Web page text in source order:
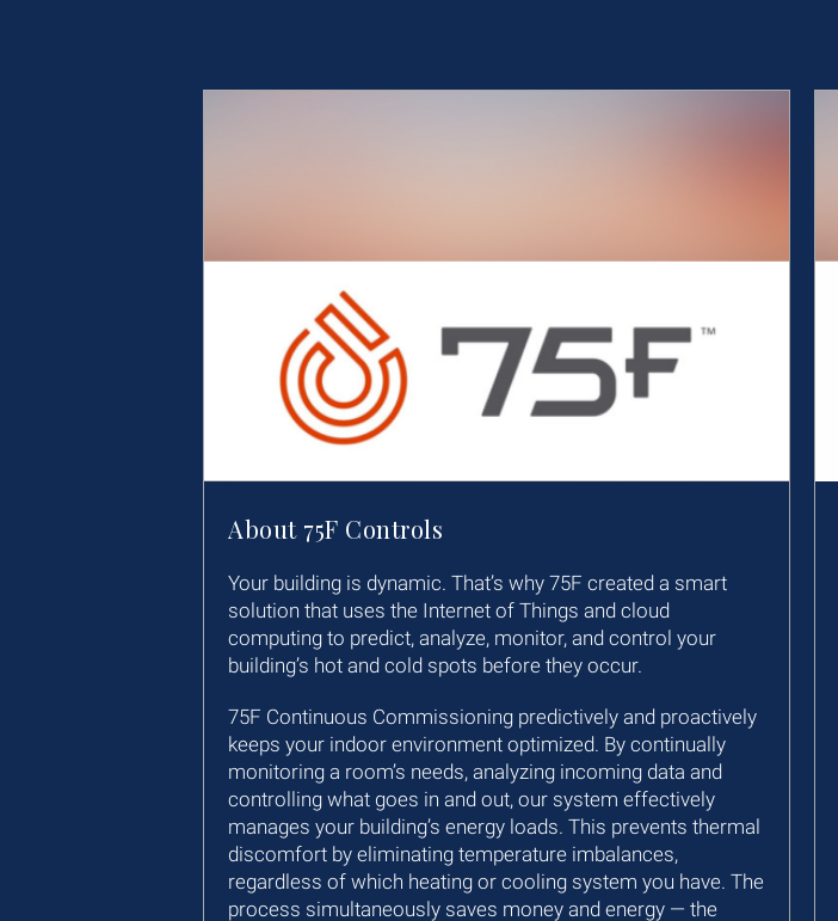
About 75F Controls
Your building is dynamic. That’s why 75F created a smart
solution that uses the Internet of Things and cloud
computing to predict, analyze, monitor, and control your
building’s hot and cold spots before they occur.
75F Continuous Commissioning predictively and proactively
keeps your indoor environment optimized. By continually
monitoring a room’s needs, analyzing incoming data and
controlling what goes in and out, our system effectively
manages your building’s energy loads. This prevents thermal
discomfort by eliminating temperature imbalances,
regardless of which heating or cooling system you have. The
process simultaneously saves money and energy — the